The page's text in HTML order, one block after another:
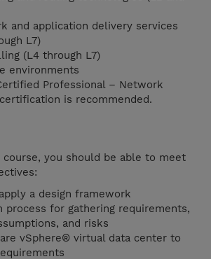
and application delivery services
L7)
(L4 through L7)
environments
Professional – Network
is recommended.
you should be able to meet
a design framework
process for gathering requirements,
and risks
vSphere® virtual data center to